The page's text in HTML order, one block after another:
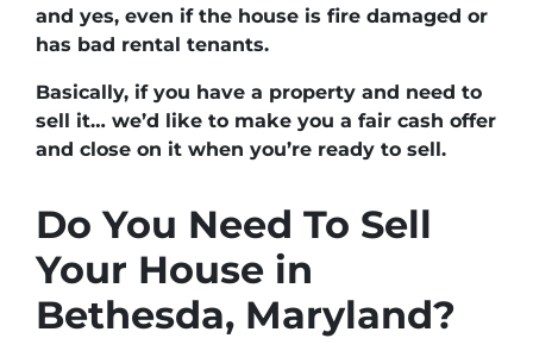
and yes, even if the house is fire damaged or
has bad rental tenants.
Basically, if you have a property and need to
sell it… we’d like to make you a fair cash offer
and close on it when you’re ready to sell.
Do You Need To Sell
Your House in
Bethesda, Maryland?